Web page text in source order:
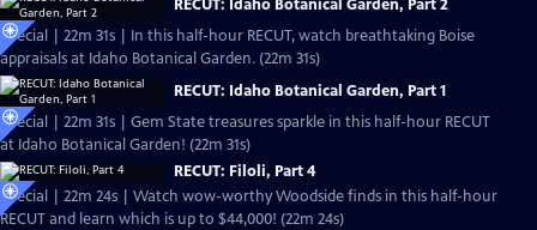
RECUT: Idaho Botanical Garden, Part 2
Special | 22m 31s | In this half-hour RECUT, watch breathtaking Boise
appraisals at Idaho Botanical Garden. (22m 31s)
RECUT: Idaho Botanical Garden, Part 1
Special | 22m 31s | Gem State treasures sparkle in this half-hour RECUT
at Idaho Botanical Garden! (22m 31s)
RECUT: Filoli, Part 4
Special | 22m 24s | Watch wow-worthy Woodside finds in this half-hour
RECUT and learn which is up to $44,000! (22m 24s)